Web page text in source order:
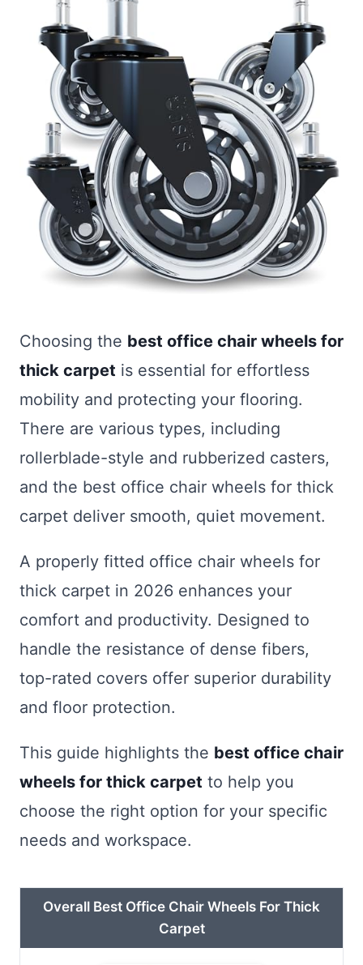
Choosing the best office chair wheels for
thick carpet is essential for effortless
mobility and protecting your flooring.
There are various types, including
rollerblade-style and rubberized casters,
and the best office chair wheels for thick
carpet deliver smooth, quiet movement.
A properly fitted office chair wheels for
thick carpet in 2026 enhances your
comfort and productivity. Designed to
handle the resistance of dense fibers,
top-rated covers offer superior durability
and floor protection.
This guide highlights the best office chair
wheels for thick carpet to help you
choose the right option for your specific
needs and workspace.
Overall Best Office Chair Wheels For Thick
Carpet